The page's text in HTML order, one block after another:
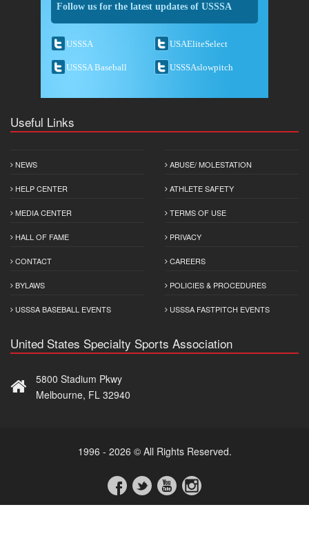
Follow us for the latest updates of USSSA
USSSA USAEliteSelect
USSSA Baseball USSSAslowpitch
Useful Links
NEWS
HELP CENTER
MEDIA CENTER
HALL OF FAME
CONTACT
BYLAWS
USSSA BASEBALL EVENTS
ABUSE/ MOLESTATION
ATHLETE SAFETY
TERMS OF USE
PRIVACY
CAREERS
POLICIES & PROCEDURES
USSSA FASTPITCH EVENTS
United States Specialty Sports Association
5800 Stadium Pkwy
Melbourne, FL 32940
1996 - 2026 © All Rights Reserved.